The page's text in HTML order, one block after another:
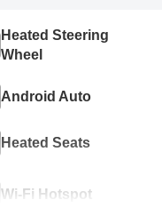
Heated Steering
Wheel
Android Auto
Heated Seats
Wi-Fi Hotspot